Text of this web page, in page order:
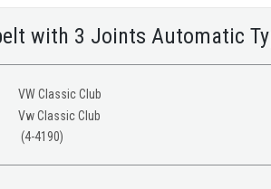
with 3 Joints Automatic
VW Classic Club
Vw Classic Club
(4-4190)